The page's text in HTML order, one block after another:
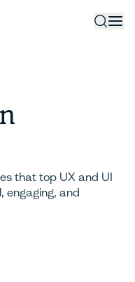
that top UX and UI
engaging, and